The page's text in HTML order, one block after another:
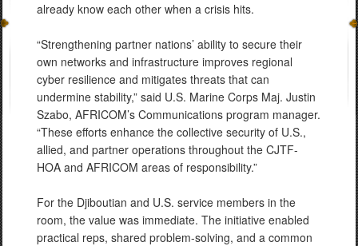
already know each other when a crisis hits.
“Strengthening partner nations’ ability to secure their
own networks and infrastructure improves regional
cyber resilience and mitigates threats that can
undermine stability,” said U.S. Marine Corps Maj. Justin
Szabo, AFRICOM’s Communications program manager.
“These efforts enhance the collective security of U.S.,
allied, and partner operations throughout the CJTF-
HOA and AFRICOM areas of responsibility.”
For the Djiboutian and U.S. service members in the
room, the value was immediate. The initiative enabled
practical reps, shared problem-solving, and a common